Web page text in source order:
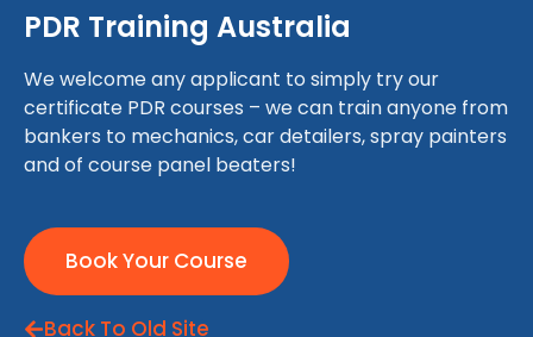
PDR Training Australia
We welcome any applicant to simply try our
certificate PDR courses – we can train anyone from
bankers to mechanics, car detailers, spray painters
and of course panel beaters!
Book Your Course
Back To Old Site